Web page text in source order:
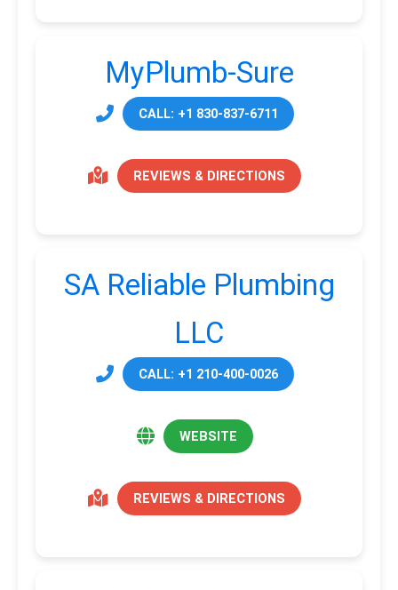
MyPlumb-Sure
CALL: +1 830-837-6711
REVIEWS & DIRECTIONS
SA Reliable Plumbing
LLC
CALL: +1 210-400-0026
WEBSITE
REVIEWS & DIRECTIONS